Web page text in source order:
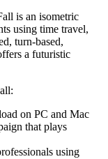
is an isometric
using time travel,
turn-based,
a futuristic
on PC and Mac
that plays
using